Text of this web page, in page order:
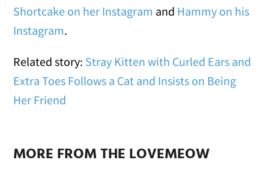
Shortcake on her Instagram and Hammy on his
Instagram.
Related story: Stray Kitten with Curled Ears and
Extra Toes Follows a Cat and Insists on Being
Her Friend
MORE FROM THE LOVEMEOW